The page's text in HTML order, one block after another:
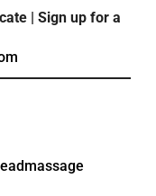
| Sign up for a